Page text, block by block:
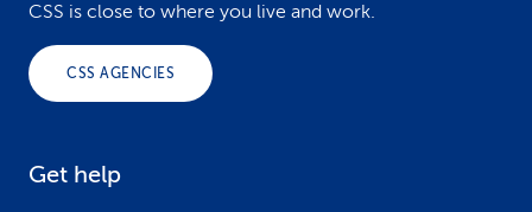
CSS is close to where you live and work.
CSS AGENCIES
Get help